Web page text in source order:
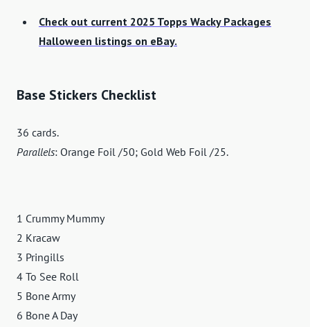
Check out current 2025 Topps Wacky Packages
Halloween listings on eBay.
Base Stickers Checklist
36 cards.
Parallels: Orange Foil /50; Gold Web Foil /25.
1 Crummy Mummy
2 Kracaw
3 Pringills
4 To See Roll
5 Bone Army
6 Bone A Day